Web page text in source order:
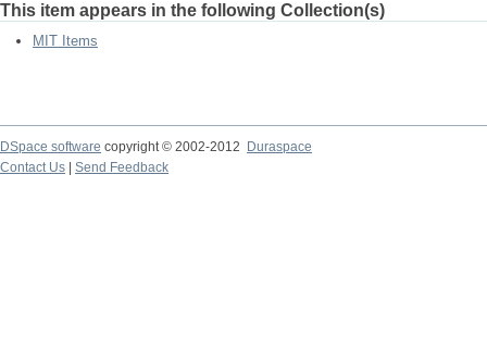
This item appears in the following Collection(s)
MIT Items
DSpace software copyright © 2002-2012
Duraspace
Contact Us
Send Feedback